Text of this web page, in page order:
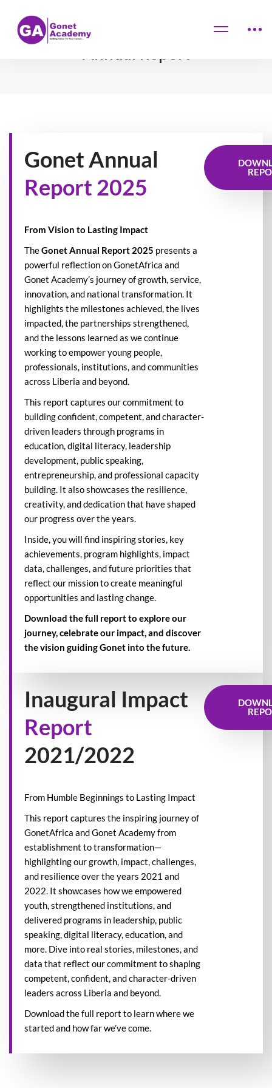
Home
Gonet Annual
Report 2025
From Vision to Lasting Impact
TheGonet Annual Report 2025 presents a
powerful reflection on GonetAfrica and
Gonet Academy’s journey of growth, service,
innovation, and national transformation. It
highlights the milestones achieved, the lives
impacted, the partnerships strengthened,
and the lessons learned as we continue
working to empower young people,
professionals, institutions, and communities
across Liberia and beyond.
This report captures our commitment to
building confident, competent, and character-
driven leaders through programs in
education, digital literacy, leadership
development, public speaking,
entrepreneurship, and professional capacity
building. It also showcases the resilience,
creativity, and dedication that have shaped
our progress over the years.
Inside, you will find inspiring stories, key
achievements, program highlights, impact
data, challenges, and future priorities that
reflect our mission to create meaningful
opportunities and lasting change.
Download the full report to explore our
journey, celebrate our impact, and discover
the vision guiding Gonet into the future.
Inaugural Impact
Report
2021/2022
From Humble Beginnings to Lasting Impact
This report captures the inspiring journey of
GonetAfrica and Gonet Academy from
establishment to transformation—
highlighting our growth, impact, challenges,
and resilience over the years 2021 and
2022. It showcases how we empowered
youth, strengthened institutions, and
delivered programs in leadership, public
speaking, digital literacy, education, and
more. Dive into real stories, milestones, and
data that reflect our commitment to shaping
competent, confident, and character-driven
leaders across Liberia and beyond.
Download the full report to learn where we
started and how far we’ve come.